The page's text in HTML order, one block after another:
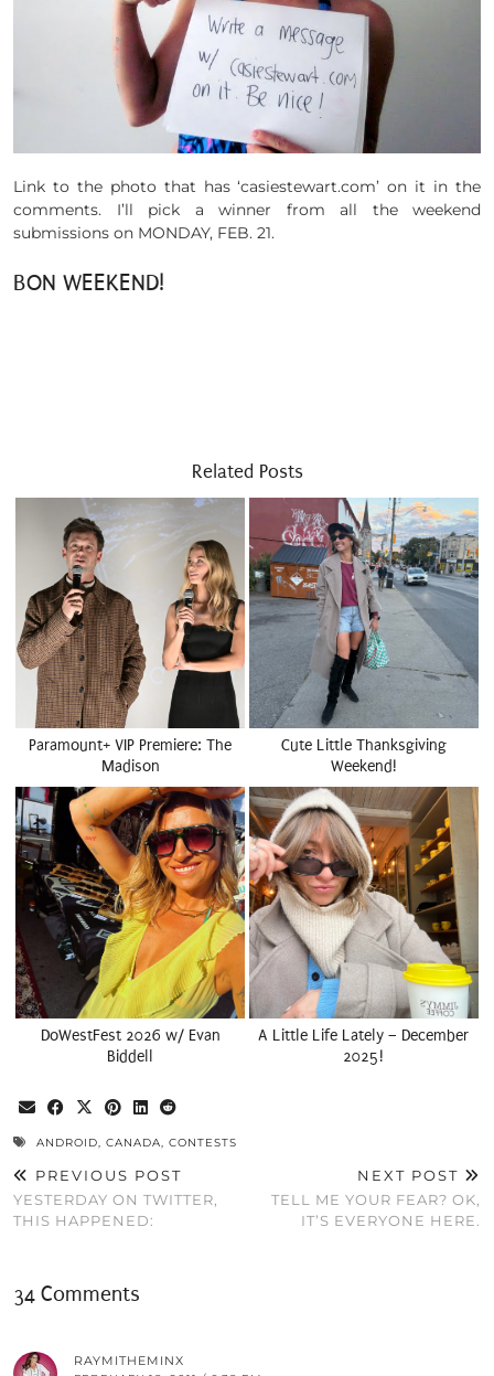
Link to the photo that has ‘casiestewart.com’ on it in the
comments. I’ll pick a winner from all the weekend
submissions on MONDAY, FEB. 21.
BON WEEKEND!
Related Posts
Paramount+ VIP Premiere: The
Madison
Cute Little Thanksgiving
Weekend!
DoWestFest 2026 w/ Evan
Biddell
A Little Life Lately – December
2025!
ANDROID, CANADA, CONTESTS
PREVIOUS POST
YESTERDAY ON TWITTER,
THIS HAPPENED:
NEXT POST
TELL ME YOUR FEAR? OK,
IT’S EVERYONE HERE.
34 Comments
RAYMITHEMINX